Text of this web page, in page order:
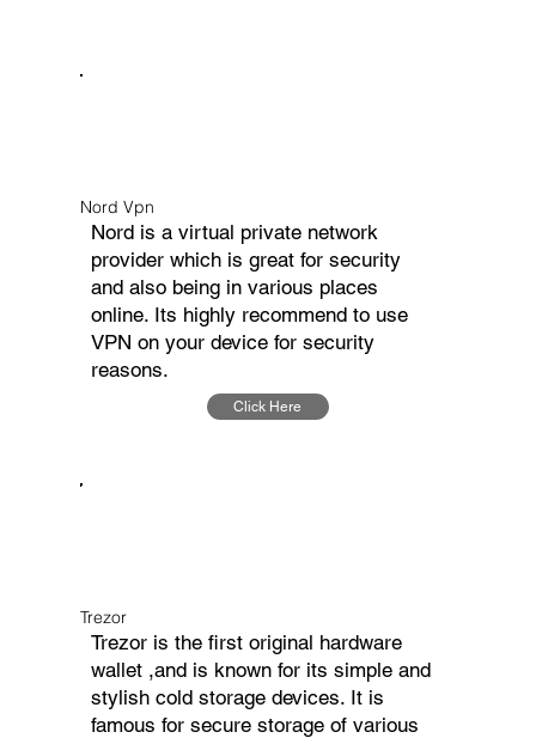
Nord Vpn
Nord is a virtual private network
provider which is great for security
and also being in various places
online. Its highly recommend to use
VPN on your device for security
reasons.
Click Here
Trezor
Trezor is the first original hardware
wallet ,and is known for its simple and
stylish cold storage devices. It is
famous for secure storage of various